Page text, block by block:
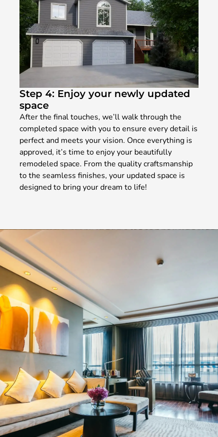
Step 4: Enjoy your newly updated
space
After the final touches, we’ll walk through the
completed space with you to ensure every detail is
perfect and meets your vision. Once everything is
approved, it’s time to enjoy your beautifully
remodeled space. From the quality craftsmanship
to the seamless finishes, your updated space is
designed to bring your dream to life!